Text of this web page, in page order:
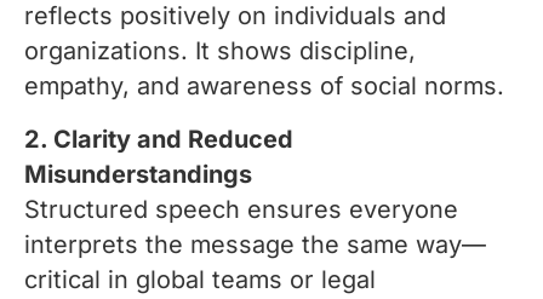
reflects positively on individuals and
organizations. It shows discipline,
empathy, and awareness of social norms.
2. Clarity and Reduced
Misunderstandings
Structured speech ensures everyone
interprets the message the same way—
critical in global teams or legal